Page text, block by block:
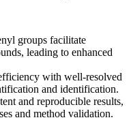
groups facilitate
leading to enhanced
with well-resolved
and identification.
and reproducible results,
and method validation.